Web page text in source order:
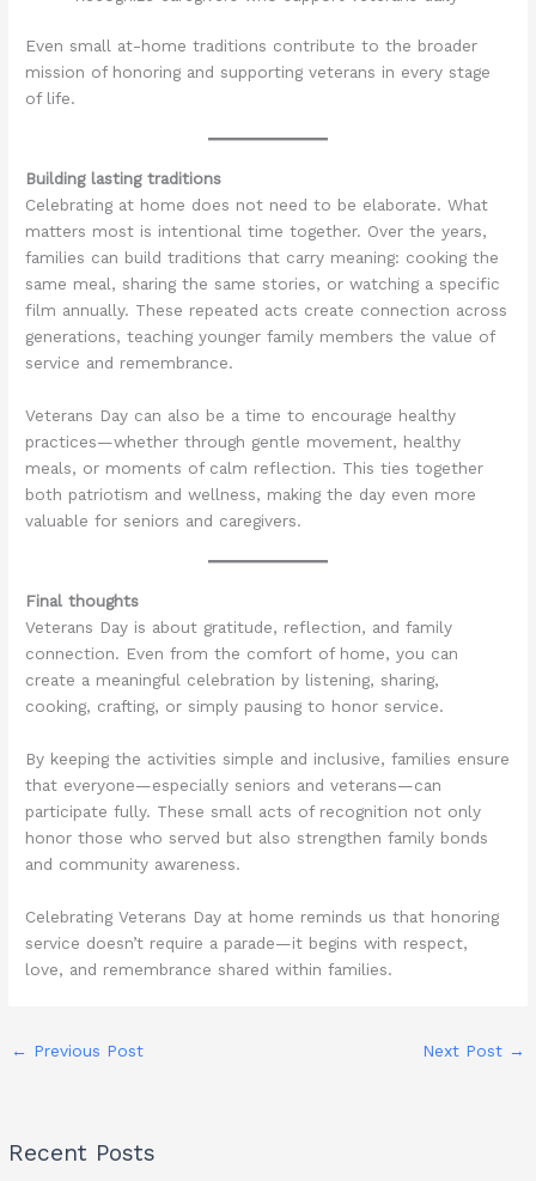
Even small at-home traditions contribute to the broader
mission of honoring and supporting veterans in every stage
of life.
Building lasting traditions
Celebrating at home does not need to be elaborate. What
matters most is intentional time together. Over the years,
families can build traditions that carry meaning: cooking the
same meal, sharing the same stories, or watching a specific
film annually. These repeated acts create connection across
generations, teaching younger family members the value of
service and remembrance.
Veterans Day can also be a time to encourage healthy
practices—whether through gentle movement, healthy
meals, or moments of calm reflection. This ties together
both patriotism and wellness, making the day even more
valuable for seniors and caregivers.
Final thoughts
Veterans Day is about gratitude, reflection, and family
connection. Even from the comfort of home, you can
create a meaningful celebration by listening, sharing,
cooking, crafting, or simply pausing to honor service.
By keeping the activities simple and inclusive, families ensure
that everyone—especially seniors and veterans—can
participate fully. These small acts of recognition not only
honor those who served but also strengthen family bonds
and community awareness.
Celebrating Veterans Day at home reminds us that honoring
service doesn’t require a parade—it begins with respect,
love, and remembrance shared within families.
← Previous Post Next Post →
Recent Posts